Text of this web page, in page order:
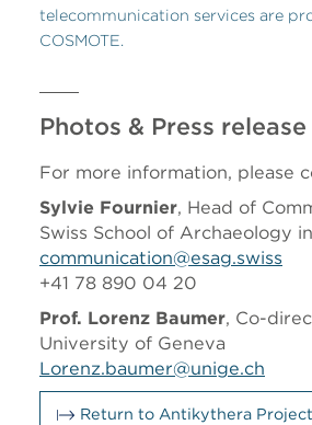
telecommunication services are
COSMOTE.
Photos & Press release
For more information, please
Sylvie Fournier, Head of
Swiss School of Archaeology
communication@esag.swiss
+41 78 890 04 20
Prof. Lorenz Baumer, Co-
University of Geneva
Lorenz.baumer@unige.ch
Return to Antikythera Project